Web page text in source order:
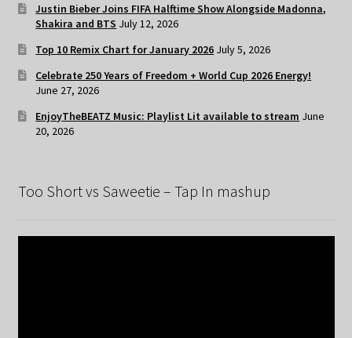
Justin Bieber Joins FIFA Halftime Show Alongside Madonna,
Shakira and BTS July 12, 2026
Top 10 Remix Chart for January 2026 July 5, 2026
Celebrate 250 Years of Freedom + World Cup 2026 Energy!
June 27, 2026
EnjoyTheBEATZ Music: Playlist Lit available to stream June
20, 2026
Too Short vs Saweetie – Tap In mashup